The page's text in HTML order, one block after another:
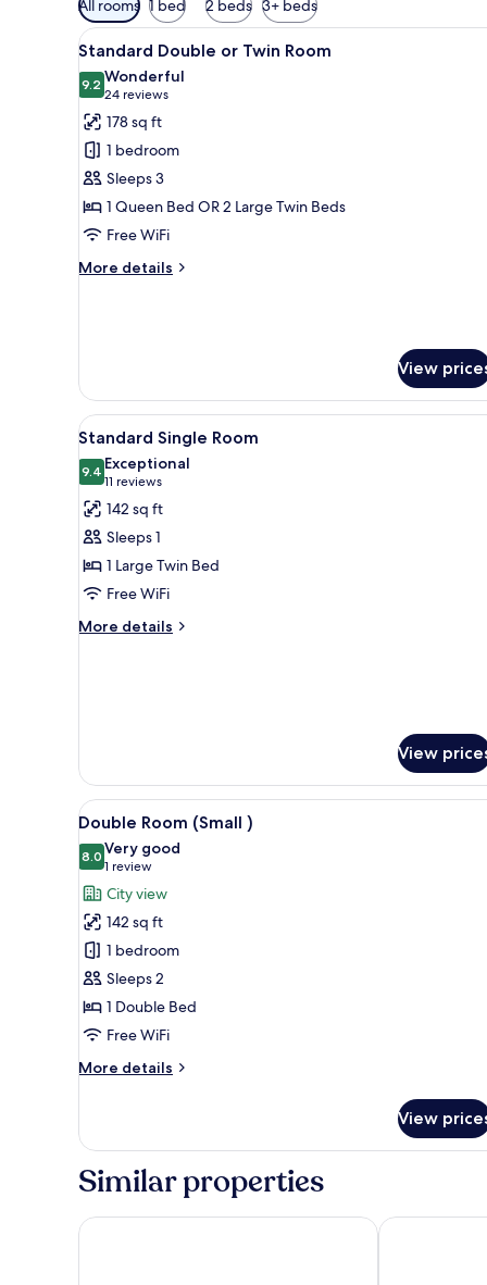
filters
for
rooms
All rooms 1 bed 2 beds 3+ beds
View
all
photos
for
Standard
Double
or
Twin
Room
A double bed with two red
6
Standard Double or Twin Room
9.29.2 out of 10
Wonderful
24 reviews
(24
reviews)
178 sq ft
1 bedroom
Sleeps 3
1 Queen Bed OR 2 Large Twin Beds
Free WiFi
More details
More
Twin
Room
View
View
all
photos
for
Standard
Single
Room
Memory foam beds, minibar,
5
Standard Single Room
9.49.4 out of 10
Exceptional
11 reviews
(11
reviews)
142 sq ft
Sleeps 1
1 Large Twin Bed
Free WiFi
More details
More
View
View
all
photos
for
Double
Room
(Small
)
Memory foam beds, minibar,
5
Double Room (Small )
8.08.0 out of 10
Very good
1 review
(1
review)
City view
142 sq ft
1 bedroom
Sleeps 2
1 Double Bed
Free WiFi
More details
More
Room
)
View
Similar properties
Hotel Servigroup La Zenia Hotel La